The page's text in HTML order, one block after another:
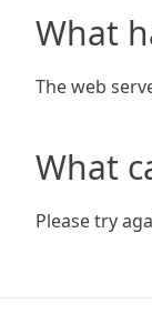
What
The web
What
Please try